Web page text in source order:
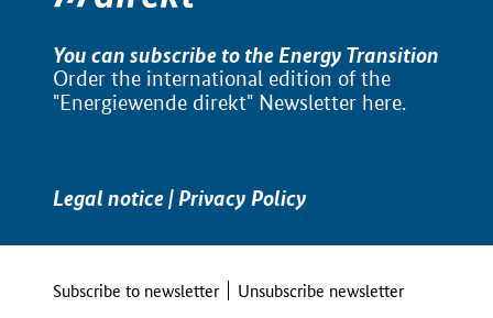
You can subscribe to the Energy Transition
Order the international edition of the
"Energiewende direkt" Newsletter here.
Legal notice|Privacy Policy
Subscribe to newsletter Unsubscribe newsletter